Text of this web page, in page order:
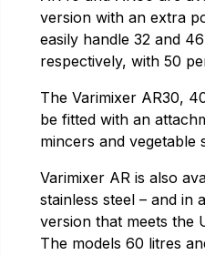
version with an extra
easily handle 32 and
respectively, with 50
The Varimixer AR30,
be fitted with an
mincers and vegetable
Varimixer AR is also
stainless steel – and in
version that meets the
The models 60 litres